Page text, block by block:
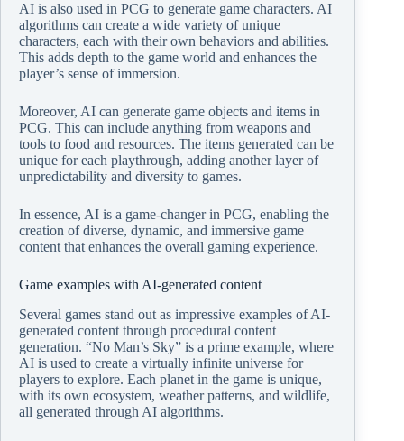
AI is also used in PCG to generate game characters. AI
algorithms can create a wide variety of unique
characters, each with their own behaviors and abilities.
This adds depth to the game world and enhances the
player’s sense of immersion.
Moreover, AI can generate game objects and items in
PCG. This can include anything from weapons and
tools to food and resources. The items generated can be
unique for each playthrough, adding another layer of
unpredictability and diversity to games.
In essence, AI is a game-changer in PCG, enabling the
creation of diverse, dynamic, and immersive game
content that enhances the overall gaming experience.
Game examples with AI-generated content
Several games stand out as impressive examples of AI-
generated content through procedural content
generation. “No Man’s Sky” is a prime example, where
AI is used to create a virtually infinite universe for
players to explore. Each planet in the game is unique,
with its own ecosystem, weather patterns, and wildlife,
all generated through AI algorithms.